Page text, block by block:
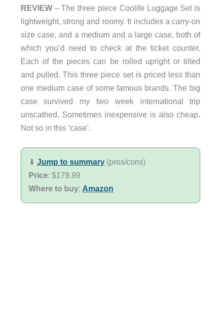
REVIEW– The three piece Coolife Luggage Set is
lightweight, strong and roomy. It includes a carry-on
size case, and a medium and a large case, both of
which you’d need to check at the ticket counter.
Each of the pieces can be rolled upright or tilted
and pulled. This three piece set is priced less than
one medium case of some famous brands. The big
case survived my two week international trip
unscathed. Sometimes inexpensive is also cheap.
Not so in this ‘case’.
⬇︎ Jump to summary(pros/cons)
Price: $179.99
Where to buy: Amazon